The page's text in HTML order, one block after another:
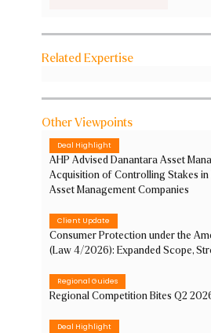
Related Expertise
Other Viewpoints
Deal Highlight
AHP Advised Danantara Asset
Acquisition of Controlling Stakes
Asset Management Companies
Client Update
Consumer Protection under the
(Law 4/2026): Expanded Scope,
Regional Guides
Regional Competition Bites Q2
Deal Highlight